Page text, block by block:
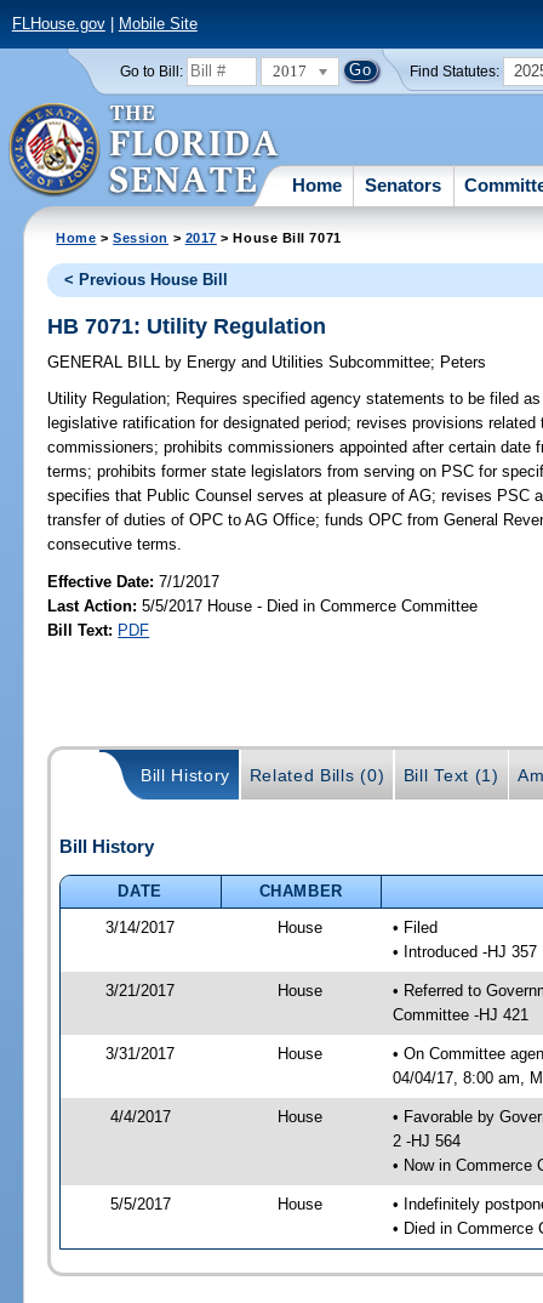
FLHouse.gov| Mobile Site
Go to Bill: 2017 Find Statutes:
Home Senators
Home >Session > 2017 > House Bill 7071
< Previous House Bill
HB 7071: Utility Regulation
GENERAL BILL by Energy and Utilities Subcommittee; Peters
Utility Regulation; Requires specified agency statements to be filed
legislative ratification for designated period; revises provisions
commissioners; prohibits commissioners appointed after certain date
terms; prohibits former state legislators from serving on PSC for
specifies that Public Counsel serves at pleasure of AG; revises PSC
transfer of duties of OPC to AG Office; funds OPC from General
consecutive terms.
Effective Date:7/1/2017
Last Action: 5/5/2017 House - Died in Commerce Committee
Bill Text: PDF
Bill History Related Bills (0) Bill Text (1)
Bill History
DATE
CHAMBER
3/14/2017
House
• Filed
• Introduced -HJ 357
3/21/2017 House
• Referred to
Committee -HJ 421
3/31/2017 House
• On Committee
04/04/17, 8:00 am,
4/4/2017 House
• Favorable by
2 -HJ 564
• Now in Commerce
5/5/2017 House
• Indefinitely
• Died in Commerce